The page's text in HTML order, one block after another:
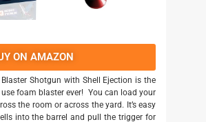
ON AMAZON
Shotgun with Shell Ejection is the
foam blaster ever! You can load your
the room or across the yard. It’s easy
into the barrel and pull the trigger for